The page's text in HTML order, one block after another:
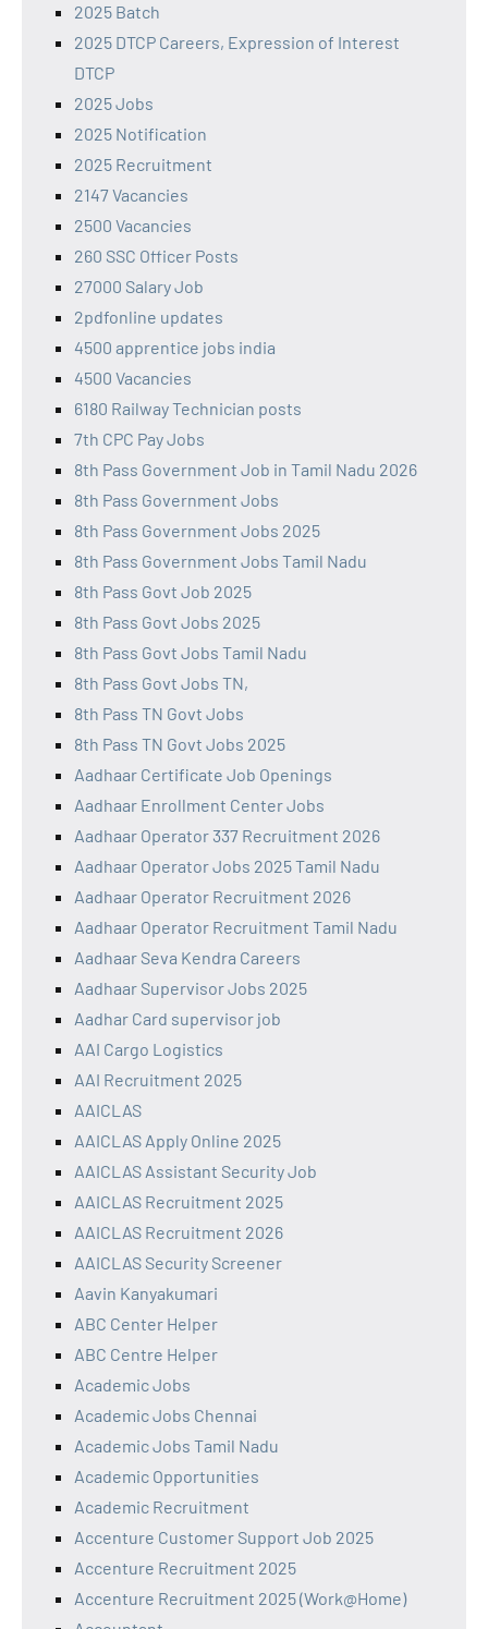
2025 Batch
2025 DTCP Careers, Expression of Interest
DTCP
2025 Jobs
2025 Notification
2025 Recruitment
2147 Vacancies
2500 Vacancies
260 SSC Officer Posts
27000 Salary Job
2pdfonline updates
4500 apprentice jobs india
4500 Vacancies
6180 Railway Technician posts
7th CPC Pay Jobs
8th Pass Government Job in Tamil Nadu 2026
8th Pass Government Jobs
8th Pass Government Jobs 2025
8th Pass Government Jobs Tamil Nadu
8th Pass Govt Job 2025
8th Pass Govt Jobs 2025
8th Pass Govt Jobs Tamil Nadu
8th Pass Govt Jobs TN,
8th Pass TN Govt Jobs
8th Pass TN Govt Jobs 2025
Aadhaar Certificate Job Openings
Aadhaar Enrollment Center Jobs
Aadhaar Operator 337 Recruitment 2026
Aadhaar Operator Jobs 2025 Tamil Nadu
Aadhaar Operator Recruitment 2026
Aadhaar Operator Recruitment Tamil Nadu
Aadhaar Seva Kendra Careers
Aadhaar Supervisor Jobs 2025
Aadhar Card supervisor job
AAI Cargo Logistics
AAI Recruitment 2025
AAICLAS
AAICLAS Apply Online 2025
AAICLAS Assistant Security Job
AAICLAS Recruitment 2025
AAICLAS Recruitment 2026
AAICLAS Security Screener
Aavin Kanyakumari
ABC Center Helper
ABC Centre Helper
Academic Jobs
Academic Jobs Chennai
Academic Jobs Tamil Nadu
Academic Opportunities
Academic Recruitment
Accenture Customer Support Job 2025
Accenture Recruitment 2025
Accenture Recruitment 2025 (Work@Home)